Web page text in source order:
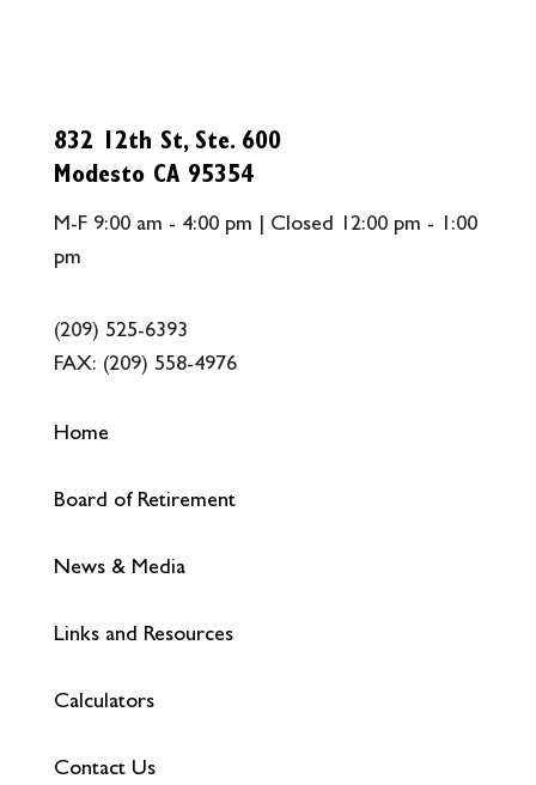
832 12th St, Ste. 600
Modesto CA 95354
M-F 9:00 am - 4:00 pm | Closed 12:00 pm - 1:00
pm
(209) 525-6393
FAX: (209) 558-4976
Home
Board of Retirement
News & Media
Links and Resources
Calculators
Contact Us